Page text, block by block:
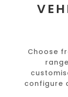
Choose
configure